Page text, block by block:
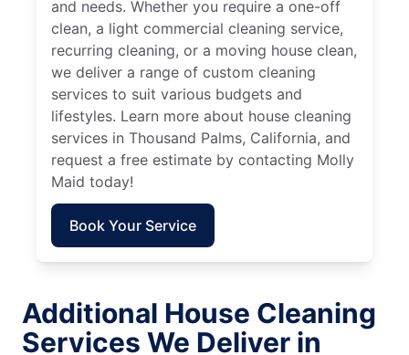
and needs. Whether you require a one-off
clean, a light commercial cleaning service,
recurring cleaning, or a moving house clean,
we deliver a range of custom cleaning
services to suit various budgets and
lifestyles. Learn more about house cleaning
services in Thousand Palms, California, and
request a free estimate by contacting Molly
Maid today!
Book Your Service
Additional House Cleaning
Services We Deliver in